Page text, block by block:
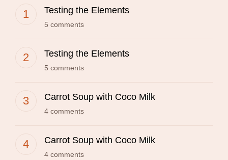
Testing the Elements
5 comments
Testing the Elements
5 comments
Carrot Soup with Coco Milk
4 comments
Carrot Soup with Coco Milk
4 comments